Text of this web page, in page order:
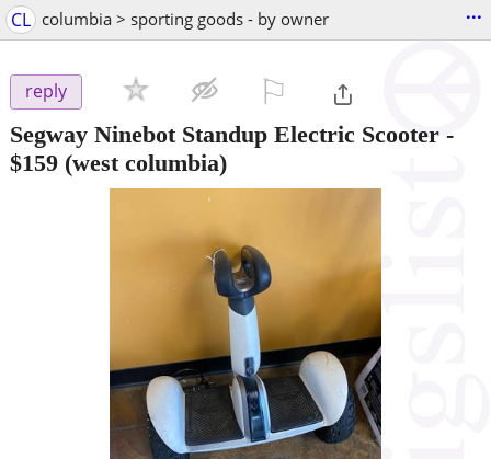
CL columbia > sporting goods - by owner ...
reply
Segway Ninebot Standup Electric Scooter -
$159 (west columbia)